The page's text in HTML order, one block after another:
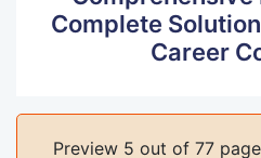
Complete
Career
Preview 5 out of 77